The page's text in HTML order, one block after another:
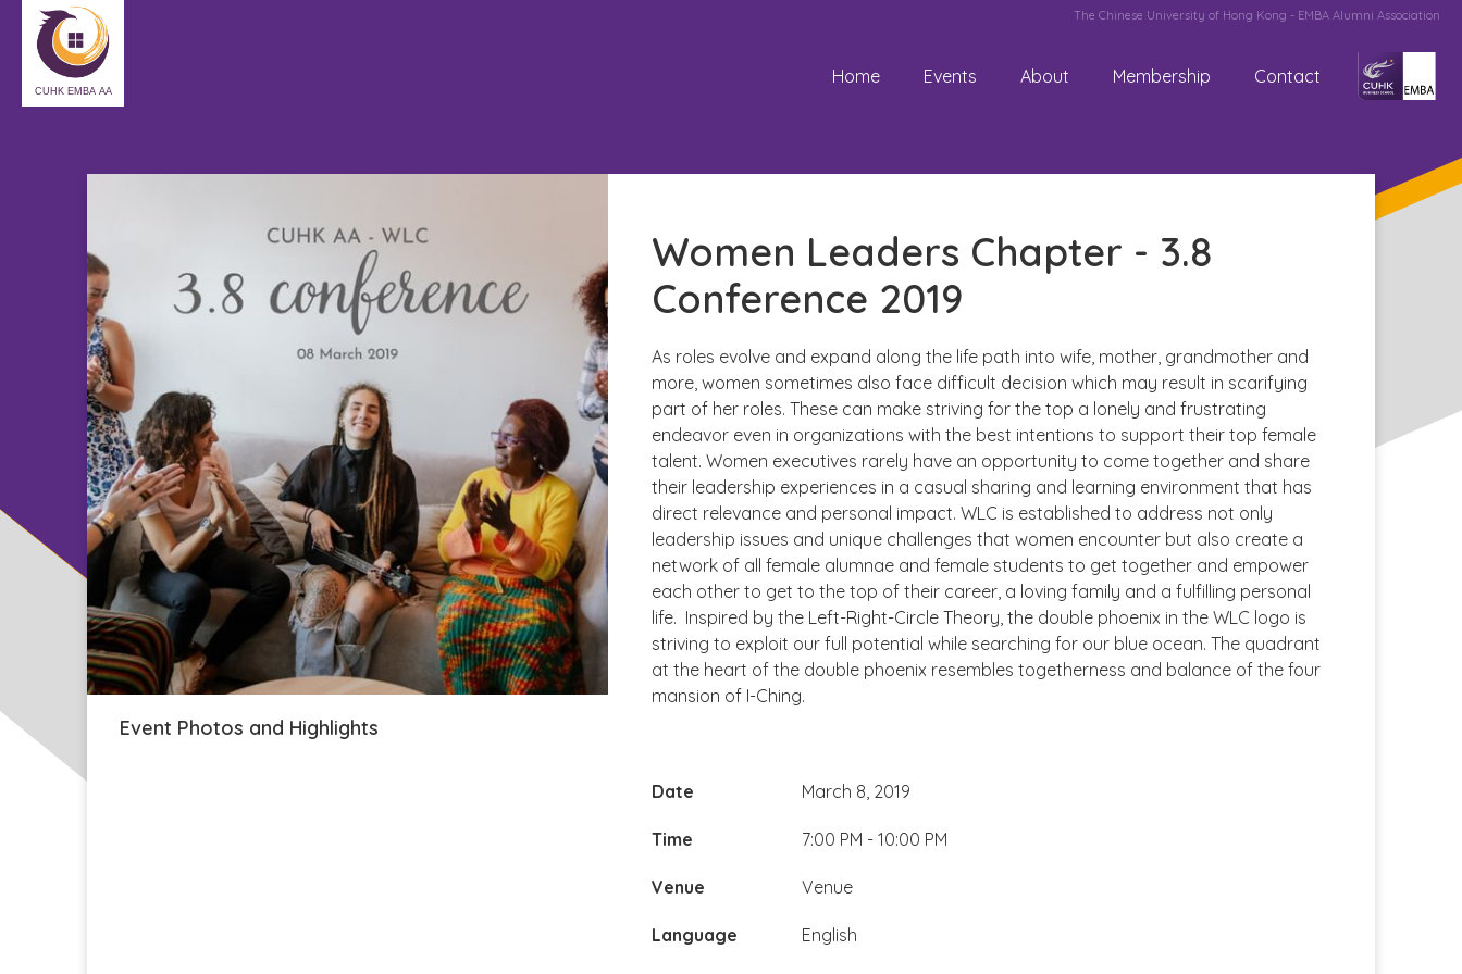
CUHK EMBA AA
The Chinese University of Hong Kong - EMBA Alumni Association
Home Events About Membership Contact
Event Photos and Highlights
Women Leaders Chapter - 3.8
Conference 2019
As roles evolve and expand along the life path into wife, mother, grandmother and
more, women sometimes also face difficult decision which may result in scarifying
part of her roles. These can make striving for the top a lonely and frustrating
endeavor even in organizations with the best intentions to support their top female
talent. Women executives rarely have an opportunity to come together and share
their leadership experiences in a casual sharing and learning environment that has
direct relevance and personal impact. WLC is established to address not only
leadership issues and unique challenges that women encounter but also create a
network of all female alumnae and female students to get together and empower
each other to get to the top of their career, a loving family and a fulfilling personal
life. ​ Inspired by the Left-Right-Circle Theory, the double phoenix in the WLC logo is
striving to exploit our full potential while searching for our blue ocean. The quadrant
at the heart of the double phoenix resembles togetherness and balance of the four
mansion of I-Ching.
Date March 8, 2019
Time 7:00 PM - 10:00 PM
Venue Venue
Language English